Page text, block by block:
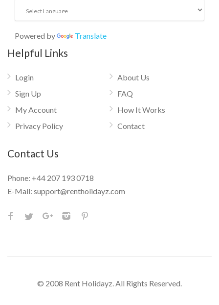
Powered by Translate
Helpful Links
Login
Sign Up
My Account
Privacy Policy
About Us
FAQ
How It Works
Contact
Contact Us
Phone: +44 207 193 0718
E-Mail: support@rentholidayz.com
© 2008 Rent Holidayz. All Rights Reserved.